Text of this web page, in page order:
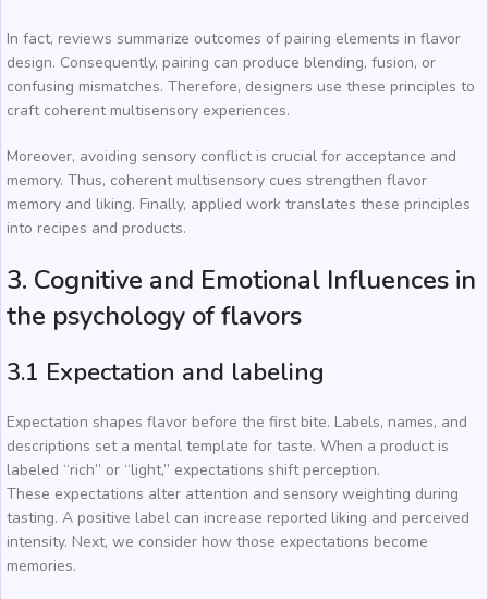
In fact, reviews summarize outcomes of pairing elements in flavor
design. Consequently, pairing can produce blending, fusion, or
confusing mismatches. Therefore, designers use these principles to
craft coherent multisensory experiences.
Moreover, avoiding sensory conflict is crucial for acceptance and
memory. Thus, coherent multisensory cues strengthen flavor
memory and liking. Finally, applied work translates these principles
into recipes and products.
3. Cognitive and Emotional Influences in
the psychology of flavors
3.1 Expectation and labeling
Expectation shapes flavor before the first bite. Labels, names, and
descriptions set a mental template for taste. When a product is
labeled “rich” or “light,” expectations shift perception.
These expectations alter attention and sensory weighting during
tasting. A positive label can increase reported liking and perceived
intensity. Next, we consider how those expectations become
memories.